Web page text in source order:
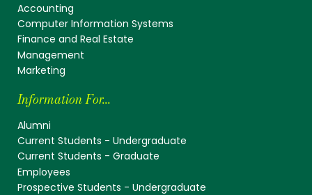
Accounting
Computer Information Systems
Finance and Real Estate
Management
Marketing
Information For...
Alumni
Current Students - Undergraduate
Current Students - Graduate
Employees
Prospective Students - Undergraduate